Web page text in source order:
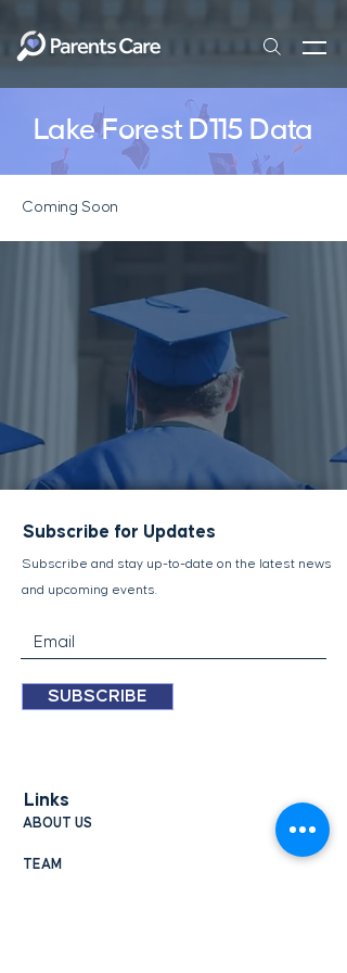
Lake Forest D115 Data
Coming Soon
Subscribe for Updates
Subscribe and stay up-to-​date on the latest news
and upcoming events.
SUBSCRIBE
Links
ABOUT US
TEAM